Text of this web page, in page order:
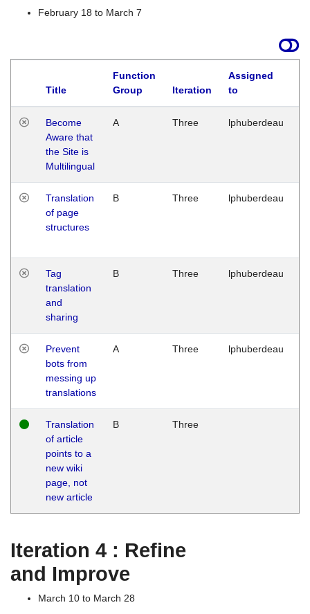
February 18 to March 7
Title
Function
Group
Iteration
Assigned
to
Become
Aware that
the Site is
Multilingual
A Three lphuberdeau
Translation
of page
structures
B Three lphuberdeau
Tag
translation
and
sharing
B Three lphuberdeau
Prevent
bots from
messing up
translations
A Three lphuberdeau
Translation
of article
points to a
new wiki
page, not
new article
B Three
Iteration 4 : Refine
and Improve
March 10 to March 28